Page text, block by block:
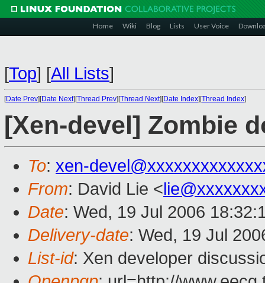
Home Wiki Blog Lists User Voice
[Top] [All Lists]
[Date Prev][Date Next][Thread Prev][Thread Next][Date Index][Thread Index]
[Xen-devel] Zombie
To: xen-
From: David Lie <
Date: Wed, 19 Jul 2006
Delivery-date: Wed, 19 Jul
List-id: Xen developer